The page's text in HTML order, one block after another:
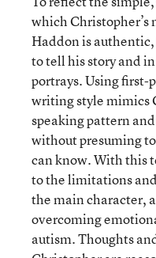
which
Haddon is
to tell his story and
portrays. Using first-
writing style mimics
speaking pattern
without presuming
can know. With this
to the limitations
the main character,
overcoming
autism. Thoughts